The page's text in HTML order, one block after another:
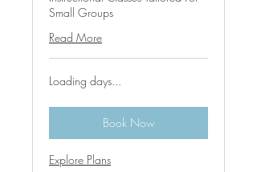
Small Groups
Read More
Loading days...
Book Now
Explore Plans